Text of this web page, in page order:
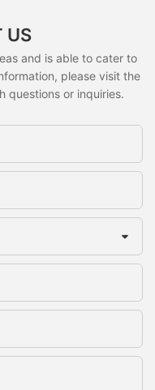
US
and is able to cater to
please visit the
questions or inquiries.